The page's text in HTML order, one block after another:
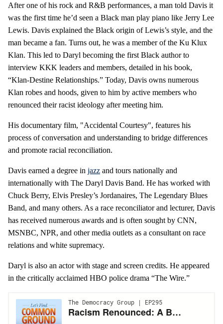
After one of his rock and R&B performances, a man told Davis it
was the first time he’d seen a Black man play piano like Jerry Lee
Lewis. Davis explained the Black origin of Lewis’s style, and the
man became a fan. Turns out, he was a member of the Ku Klux
Klan. This led to Daryl becoming the first Black author to
interview KKK leaders and members, detailed in his book,
“Klan-Destine Relationships.” Today, Davis owns numerous
Klan robes and hoods, given to him by active members who
renounced their racist ideology after meeting him.
His documentary film, "Accidental Courtesy", features his
process of conversation and understanding to bridge differences
and promote racial reconciliation.
Davis earned a degree in jazz and tours nationally and
internationally with The Daryl Davis Band. He has worked with
Chuck Berry, Elvis Presley’s Jordanaires, The Legendary Blues
Band, and many others. As a race reconciliator and lecturer, Davis
has received numerous awards and is often sought by CNN,
MSNBC, NPR, and other media outlets as a consultant on race
relations and white supremacy.
Daryl is also an actor with stage and screen credits. He appeared
in the critically acclaimed HBO police drama “The Wire.”